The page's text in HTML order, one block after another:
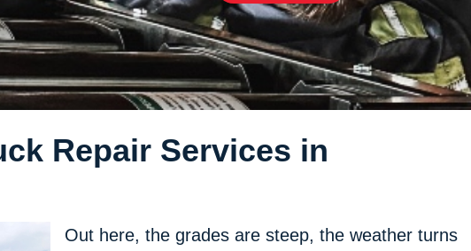
Repair Services in
Out here, the grades are steep, the weather turns